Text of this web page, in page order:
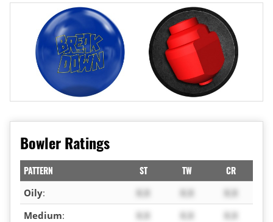
Bowler Ratings
PATTERN ST TW CR
Oily: X.X X.X
X.X
Medium: X.X X.X
X.X